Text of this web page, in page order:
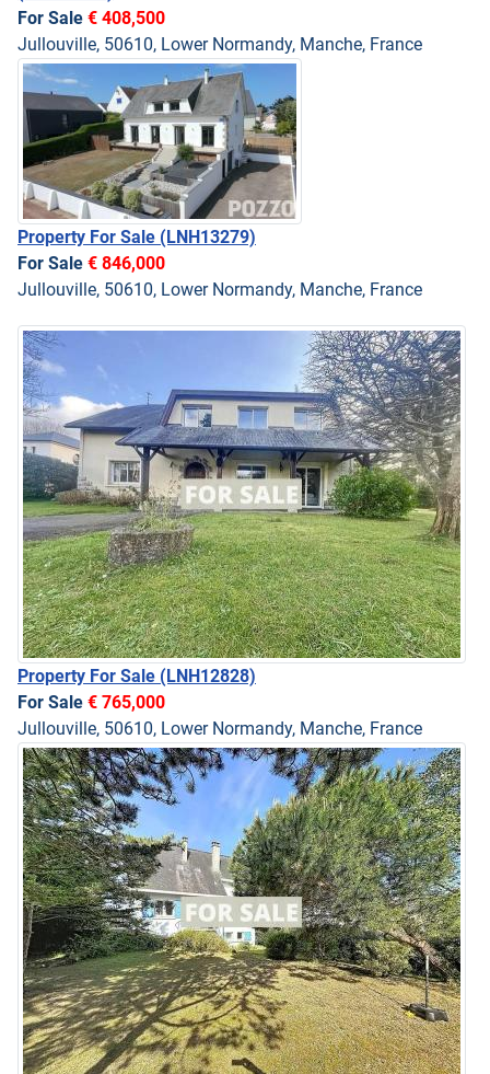
For Sale € 408,500
Jullouville, 50610, Lower Normandy, Manche, France
Property For Sale (LNH13279)
For Sale € 846,000
Jullouville, 50610, Lower Normandy, Manche, France
Property For Sale (LNH12828)
For Sale € 765,000
Jullouville, 50610, Lower Normandy, Manche, France